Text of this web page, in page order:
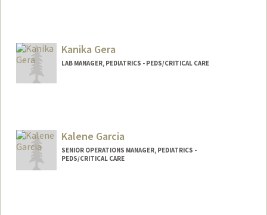
Kanika Gera
LAB MANAGER, PEDIATRICS - PEDS/CRITICAL CARE
Kalene Garcia
SENIOR OPERATIONS MANAGER, PEDIATRICS -
PEDS/CRITICAL CARE